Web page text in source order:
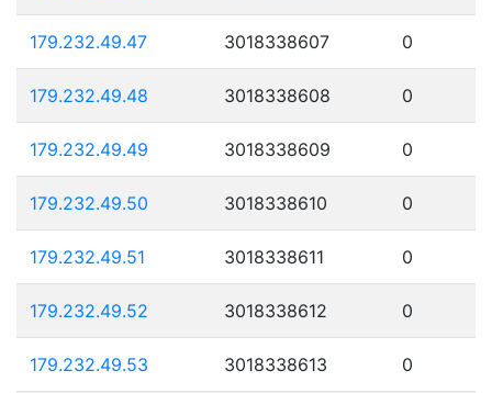
179.232.49.47 3018338607 0
179.232.49.48 3018338608 0
179.232.49.49 3018338609 0
179.232.49.50 3018338610 0
179.232.49.51 3018338611 0
179.232.49.52 3018338612 0
179.232.49.53 3018338613 0